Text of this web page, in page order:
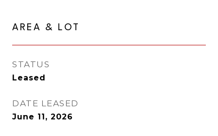
AREA & LOT
STATUS
Leased
DATE LEASED
June 11, 2026